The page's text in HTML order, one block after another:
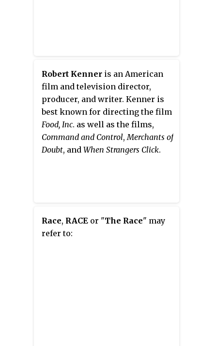
Robert Kenner is an American
film and television director,
producer, and writer. Kenner is
best known for directing the film
Food, Inc. as well as the films,
Command and Control, Merchants of
Doubt, and When Strangers Click.
Race, RACE or "The Race" may
refer to: